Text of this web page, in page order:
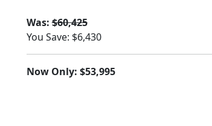
Was:$60,425
You Save: $6,430
Now Only: $53,995